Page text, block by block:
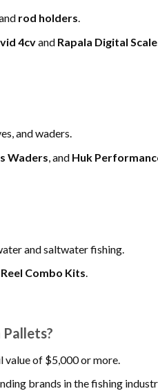
rod holders.
4cvand Rapala Digital
and waders.
Waders, and Huk
and saltwater fishing.
Combo Kits.
value of $5,000 or more.
brands in the fishing